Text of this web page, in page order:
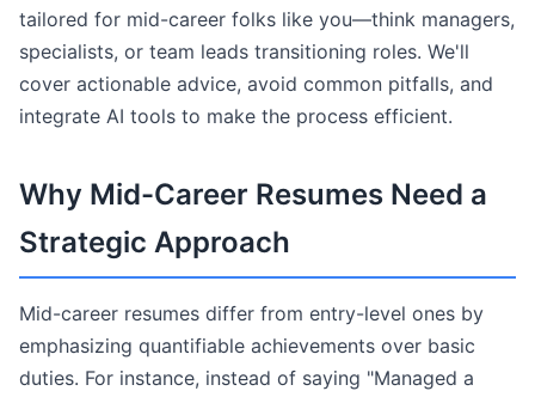
tailored for mid-career folks like you—think managers,
specialists, or team leads transitioning roles. We'll
cover actionable advice, avoid common pitfalls, and
integrate AI tools to make the process efficient.
Why Mid-Career Resumes Need a
Strategic Approach
Mid-career resumes differ from entry-level ones by
emphasizing quantifiable achievements over basic
duties. For instance, instead of saying "Managed a